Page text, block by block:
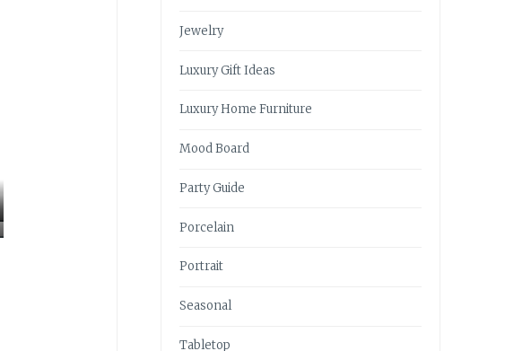
Jewelry
Luxury Gift Ideas
Luxury Home Furniture
Mood Board
Party Guide
Porcelain
Portrait
Seasonal
Tabletop